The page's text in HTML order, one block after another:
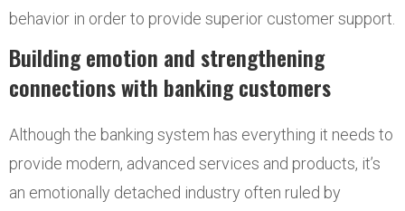
behavior in order to provide superior customer support.
Building emotion and strengthening
connections with banking customers
Although the banking system has everything it needs to
provide modern, advanced services and products, it’s
an emotionally detached industry often ruled by